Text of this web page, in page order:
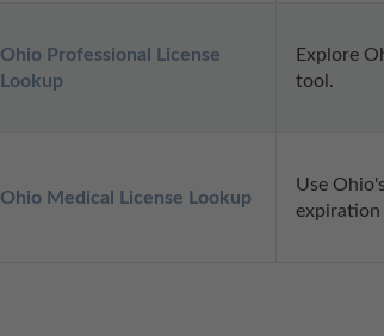
Ohio Professional License
Lookup
Explore
tool.
Ohio Medical License Lookup
Use
expiration